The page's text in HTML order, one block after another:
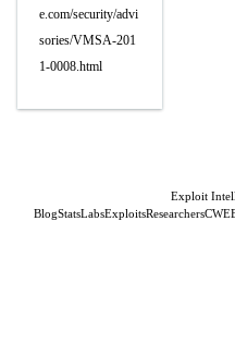
e.com/security/advi
sories/VMSA-201
1-0008.html
Exploit
BlogStatsLabsExploitsResearchersCWE